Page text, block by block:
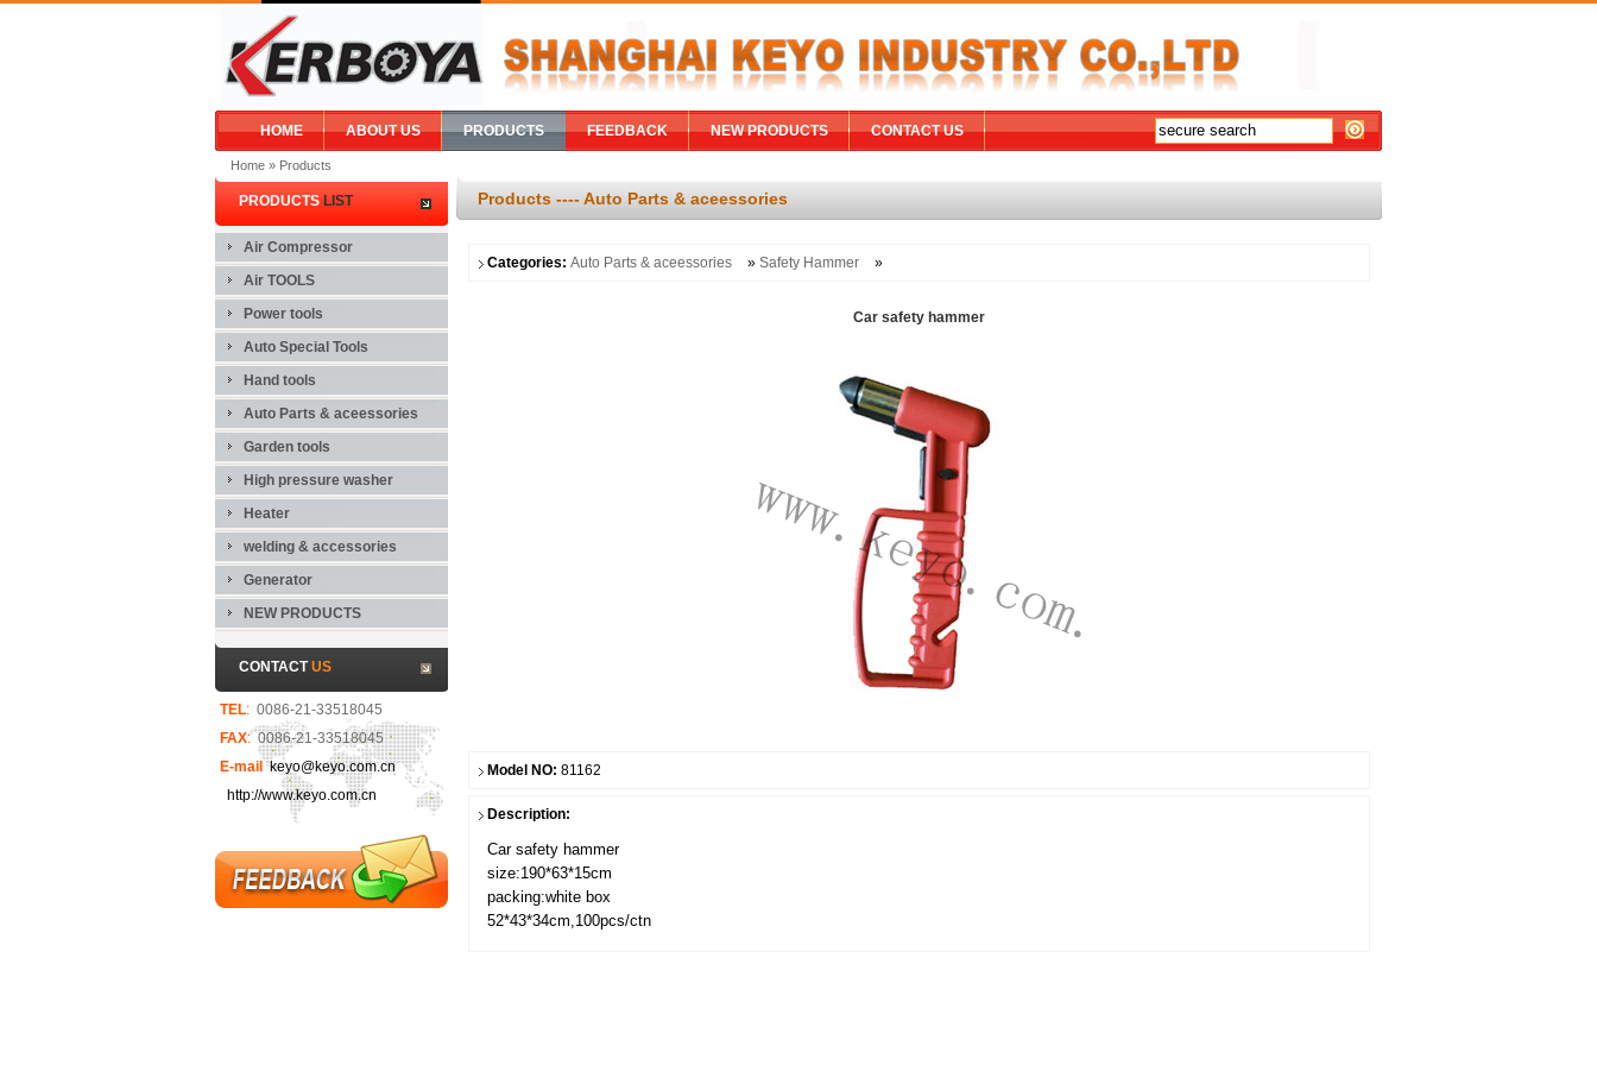
HOME ABOUT US PRODUCTS FEEDBACK NEW PRODUCTS CONTACT US
Home » Products
PRODUCTS LIST
Air Compressor
Air TOOLS
Power tools
Auto Special Tools
Hand tools
Auto Parts & aceessories
Garden tools
High pressure washer
Heater
welding & accessories
Generator
NEW PRODUCTS
CONTACTUS
TEL: 0086-21-33518045
FAX:0086-21-33518045
E-mail
keyo@keyo.com.cn
http://www.keyo.com.cn
Products ---- Auto Parts & aceessories
Categories: Auto Parts & aceessories » Safety Hammer »
Car safety hammer
Model NO: 81162
Description:
Car safety hammer
size:190*63*15cm
packing:white box
52*43*34cm,100pcs/ctn